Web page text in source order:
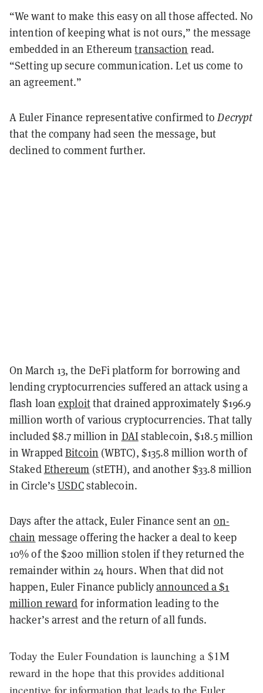
“We want to make this easy on all those affected. No
intention of keeping what is not ours,” the message
embedded in an Ethereumtransaction read.
“Setting up secure communication. Let us come to
an agreement.”
A Euler Finance representative confirmed toDecrypt
that the company had seen the message, but
declined to comment further.
On March 13, the DeFi platform for borrowing and
lending cryptocurrencies suffered an attack using a
flash loanexploitthat drained approximately $196.9
million worth of various cryptocurrencies. That tally
included $8.7 million in DAIstablecoin, $18.5 million
in WrappedBitcoin (WBTC), $135.8 million worth of
StakedEthereum (stETH), and another $33.8 million
in Circle’sUSDCstablecoin.
Days after the attack, Euler Finance sent an on-
chain message offering the hacker a deal to keep
10% of the $200 million stolen if they returned the
remainder within 24 hours. When that did not
happen, Euler Finance publiclyannounced a $1
million reward for information leading to the
hacker’s arrest and the return of all funds.
Today the Euler Foundation is launching a $1M
reward in the hope that this provides additional
incentive for information that leads to the Euler